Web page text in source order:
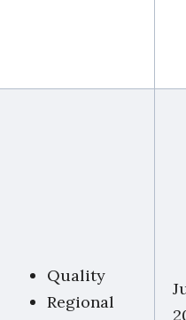
Quality
Regional